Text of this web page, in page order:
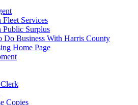
Services
Public Surplus
Do Business With Harris County
Home Page
Copies